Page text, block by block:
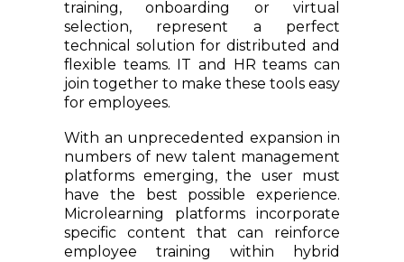
training, onboarding or virtual
selection, represent a perfect
technical solution for distributed and
flexible teams. IT and HR teams can
join together to make these tools easy
for employees.
With an unprecedented expansion in
numbers of new talent management
platforms emerging, the user must
have the best possible experience.
Microlearning platforms incorporate
specific content that can reinforce
employee training within hybrid